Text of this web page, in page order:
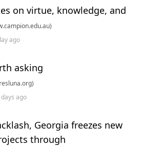
on virtue, knowledge, and
ago
asking
ago
Georgia freezes new
through